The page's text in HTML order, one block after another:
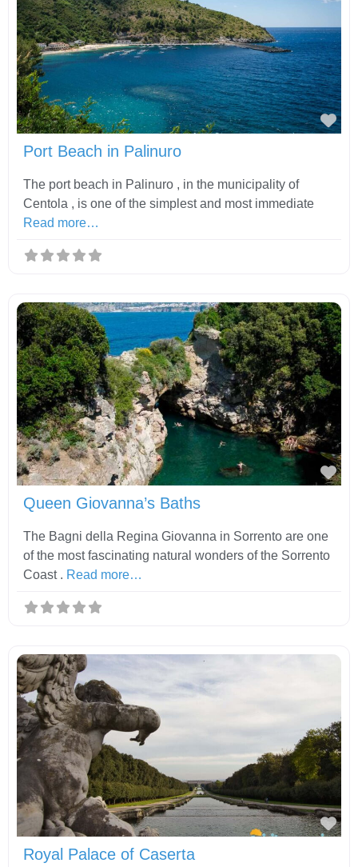
Port Beach in Palinuro
The port beach in Palinuro , in the municipality of
Centola , is one of the simplest and most immediate
Read more…
Queen Giovanna’s Baths
The Bagni della Regina Giovanna in Sorrento are one
of the most fascinating natural wonders of the Sorrento
Coast . Read more…
Royal Palace of Caserta